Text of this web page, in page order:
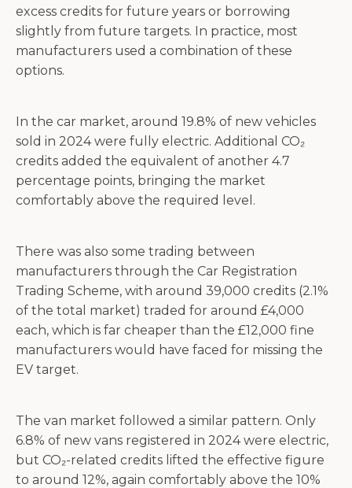
excess credits for future years or borrowing
slightly from future targets. In practice, most
manufacturers used a combination of these
options.
In the car market, around 19.8% of new vehicles
sold in 2024 were fully electric. Additional CO₂
credits added the equivalent of another 4.7
percentage points, bringing the market
comfortably above the required level.
There was also some trading between
manufacturers through the Car Registration
Trading Scheme, with around 39,000 credits (2.1%
of the total market) traded for around £4,000
each, which is far cheaper than the £12,000 fine
manufacturers would have faced for missing the
EV target.
The van market followed a similar pattern. Only
6.8% of new vans registered in 2024 were electric,
but CO₂-related credits lifted the effective figure
to around 12%, again comfortably above the 10%